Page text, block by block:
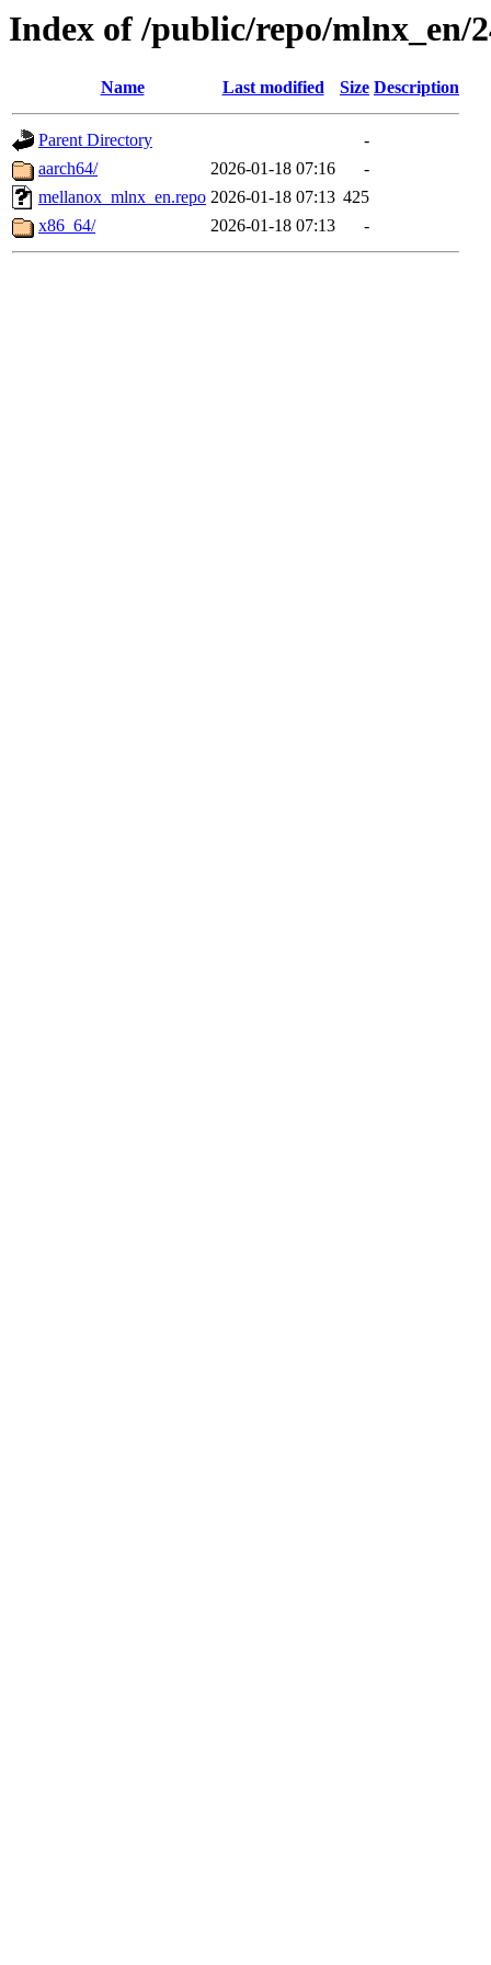
Index of /public/repo/mlnx_en/
Name Last modified Size Description
Parent Directory
-
aarch64/
2026-01-18 07:16
-
mellanox_mlnx_en.repo 2026-01-18 07:13 425
x86_64/
2026-01-18 07:13 -